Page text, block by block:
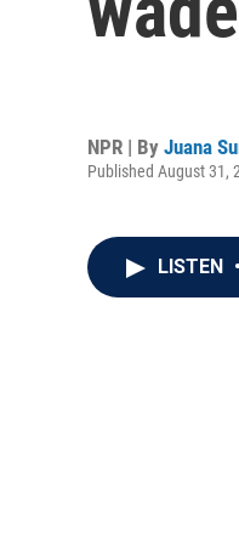
NPR | By Juana
Published August 31,
LISTEN •